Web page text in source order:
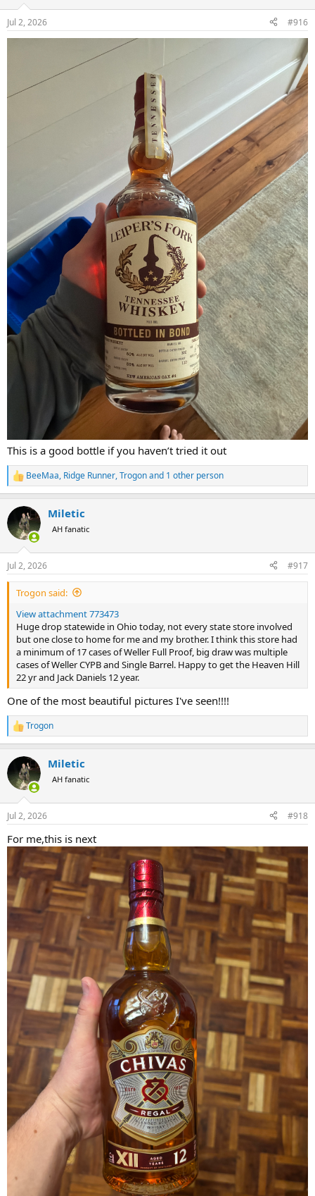
n
s
:
Jul 2, 2026 #916
This is a good bottle if you haven’t tried it out
R
e
c
t
i
n
s
:
BeeMaa, Ridge Runner,Trogonand 1 other person
Miletic
AH fanatic
Jul 2, 2026 #917
Trogon said:
View attachment 773473
Huge drop statewide in Ohio today, not every state store involved
but one close to home for me and my brother. I think this store had
a minimum of 17 cases of Weller Full Proof, big draw was multiple
cases of Weller CYPB and Single Barrel. Happy to get the Heaven Hill
22 yr and Jack Daniels 12 year.
One of the most beautiful pictures I've seen!!!!
R
e
c
t
i
n
s
Trogon
Miletic
AH fanatic
Jul 2, 2026 #918
For me,this is next